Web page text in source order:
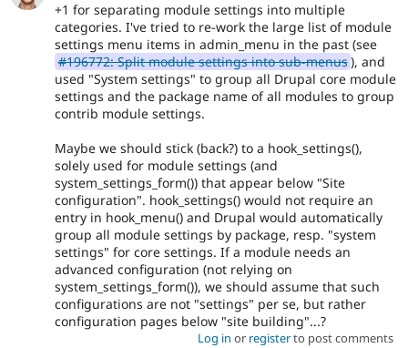
+1 for separating module settings into multiple
categories. I've tried to re-work the large list of module
settings menu items in admin_menu in the past (see
#196772: Split module settings into sub-menus), and
used "System settings" to group all Drupal core module
settings and the package name of all modules to group
contrib module settings.
Maybe we should stick (back?) to a hook_settings(),
solely used for module settings (and
system_settings_form()) that appear below "Site
configuration". hook_settings() would not require an
entry in hook_menu() and Drupal would automatically
group all module settings by package, resp. "system
settings" for core settings. If a module needs an
advanced configuration (not relying on
system_settings_form()), we should assume that such
configurations are not "settings" per se, but rather
configuration pages below "site building"...?
Log in or registerto post comments